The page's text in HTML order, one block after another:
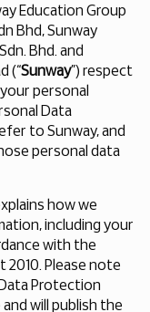
Education Group
Bhd, Sunway
Bhd. and
(“Sunway”) respect
personal
Data
to Sunway, and
personal data
how we
including your
with the
2010. Please note
Protection
will publish the